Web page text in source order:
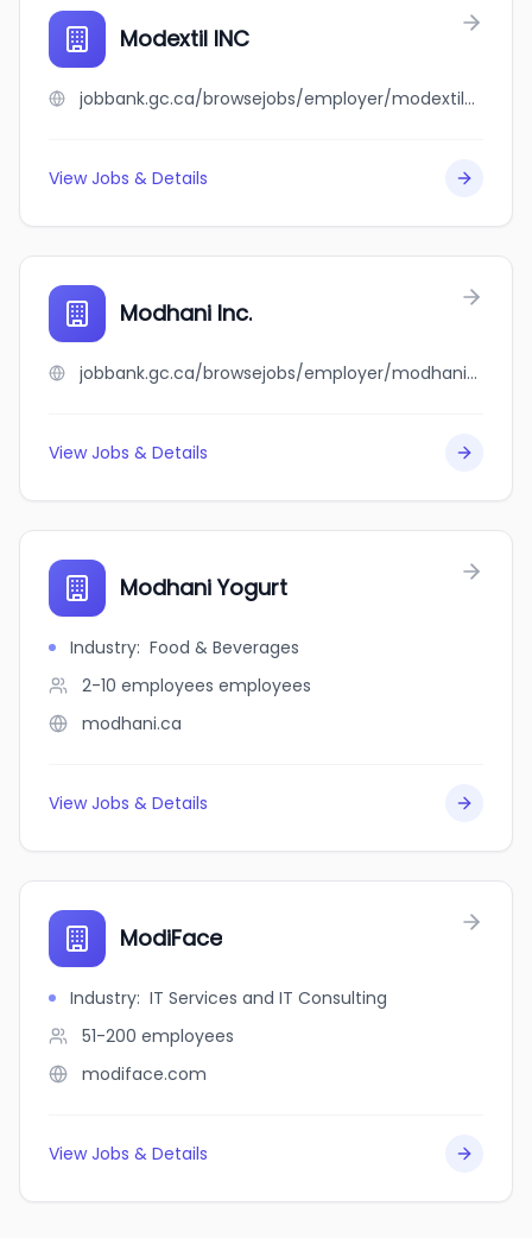
Modextil INC
jobbank.gc.ca/browsejobs/employer/modextil+inc/ca
View Jobs & Details
Modhani Inc.
jobbank.gc.ca/browsejobs/employer/modhani+inc./ca
View Jobs & Details
Modhani Yogurt
Industry: Food & Beverages
2-10 employees employees
modhani.ca
View Jobs & Details
ModiFace
Industry: IT Services and IT Consulting
51-200 employees
modiface.com
View Jobs & Details